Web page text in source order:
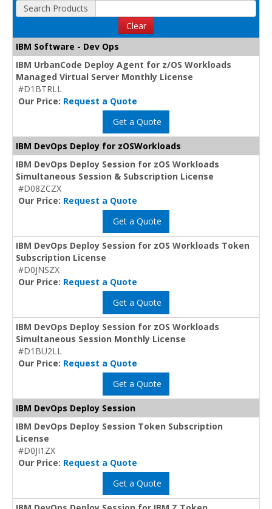
Search Products
Clear
IBM Software - Dev Ops
IBM UrbanCode Deploy Agent for z/OS Workloads
Managed Virtual Server Monthly License
#D1BTRLL
Our Price: Request a Quote
Get a Quote
IBM DevOps Deploy for zOSWorkloads
IBM DevOps Deploy Session for zOS Workloads
Simultaneous Session & Subscription License
#D08ZCZX
Our Price: Request a Quote
Get a Quote
IBM DevOps Deploy Session for zOS Workloads Token
Subscription License
#D0JNSZX
Our Price: Request a Quote
Get a Quote
IBM DevOps Deploy Session for zOS Workloads
Simultaneous Session Monthly License
#D1BU2LL
Our Price: Request a Quote
Get a Quote
IBM DevOps Deploy Session
IBM DevOps Deploy Session Token Subscription
License
#D0JI1ZX
Our Price: Request a Quote
Get a Quote